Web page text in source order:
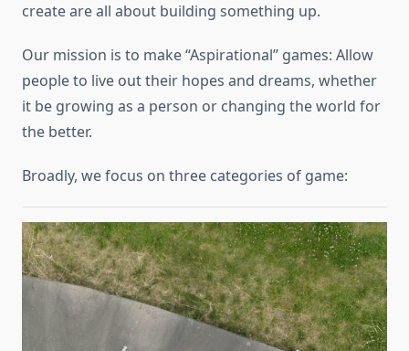
create are all about building something up.
Our mission is to make “Aspirational” games: Allow
people to live out their hopes and dreams, whether
it be growing as a person or changing the world for
the better.
Broadly, we focus on three categories of game: